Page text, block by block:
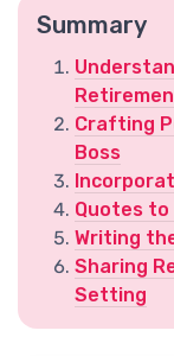
Summary
Crafting
Boss
Quotes to
Writing
Sharing
Setting